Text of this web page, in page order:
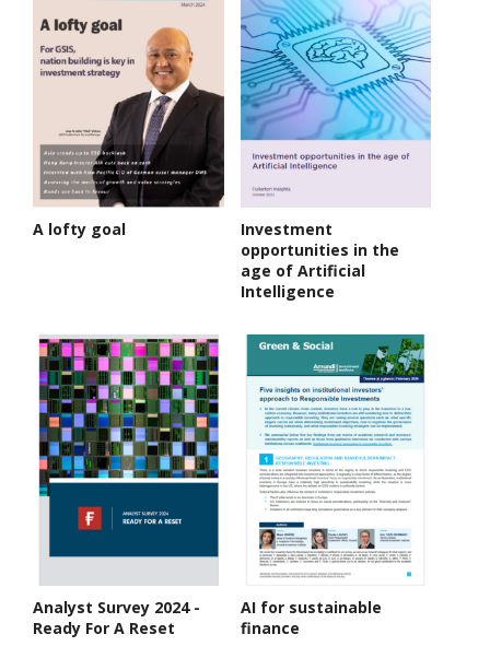
A lofty goal
Investment
opportunities in the
age of Artificial
Intelligence
Analyst Survey 2024 -
Ready For A Reset
AI for sustainable
finance